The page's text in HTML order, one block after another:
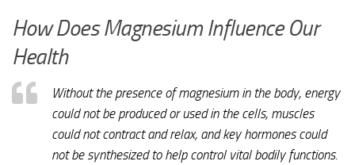
How Does Magnesium Influence Our
Health
Without the presence of magnesium in the body, energy
could not be produced or used in the cells, muscles
could not contract and relax, and key hormones could
not be synthesized to help control vital bodily functions.